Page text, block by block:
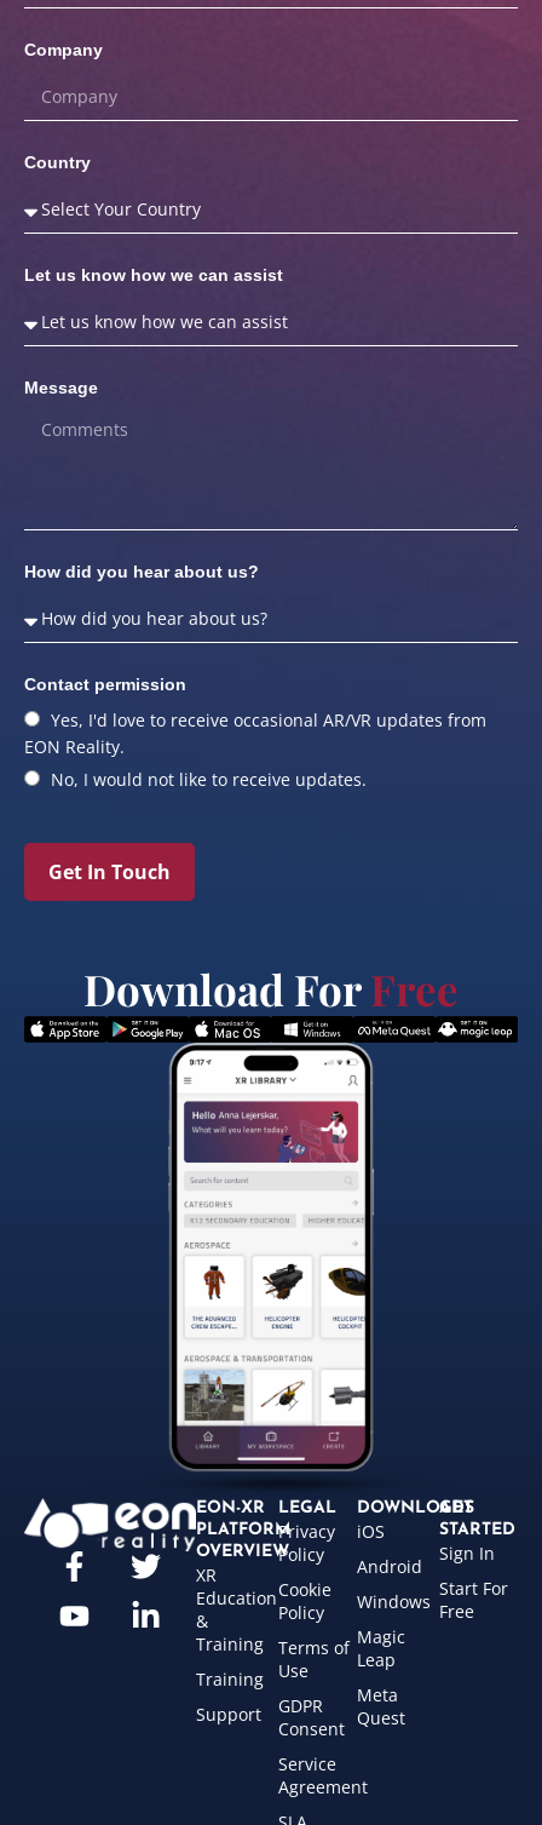
Company
Country
Let us know how we can assist
Message
How did you hear about us?
Contact permission
Yes, I'd love to receive occasional AR/VR updates from
EON Reality.
No, I would not like to receive updates.
Get In Touch
Download ForFree
EON-XR
PLATFORM
OVERVIEW
XR
Education
&
Training
Training
Support
LEGAL
Privacy
Policy
Cookie
Policy
Terms of
Use
GDPR
Consent
Service
Agreement
DOWNLOADS
iOS
Android
Windows
Magic
Leap
Meta
Quest
GET
STARTED
Sign In
Start For
Free